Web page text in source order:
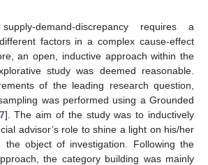
demand-discrepancy requires a
factors in a complex cause-effect
an open, inductive approach within the
study was deemed reasonable.
of the leading research question,
was performed using a Grounded
]. The aim of the study was to inductively
advisor’s role to shine a light on his/her
the object of investigation. Following the
the category building was mainly